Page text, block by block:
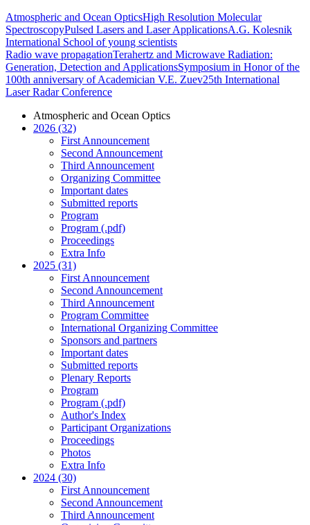
Atmospheric and Ocean OpticsHigh Resolution Molecular
SpectroscopyPulsed Lasers and Laser ApplicationsA.G. Kolesnik
International School of young scientists
Radio wave propagationTerahertz and Microwave Radiation:
Generation, Detection and ApplicationsSymposium in Honor of the
100th anniversary of Academician V.E. Zuev25th International
Laser Radar Conference
Atmospheric and Ocean Optics
2026 (32)
First Announcement
Second Announcement
Third Announcement
Organizing Committee
Important dates
Submitted reports
Program
Program (.pdf)
Proceedings
Extra Info
2025 (31)
First Announcement
Second Announcement
Third Announcement
Program Committee
International Organizing Committee
Sponsors and partners
Important dates
Submitted reports
Plenary Reports
Program
Program (.pdf)
Author's Index
Participant Organizations
Proceedings
Photos
Extra Info
2024 (30)
First Announcement
Second Announcement
Third Announcement